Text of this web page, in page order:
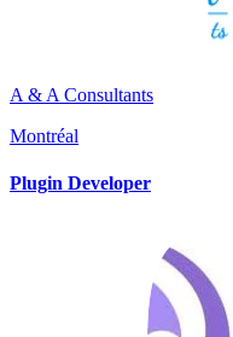
A & A Consultants
Montréal
Plugin Developer